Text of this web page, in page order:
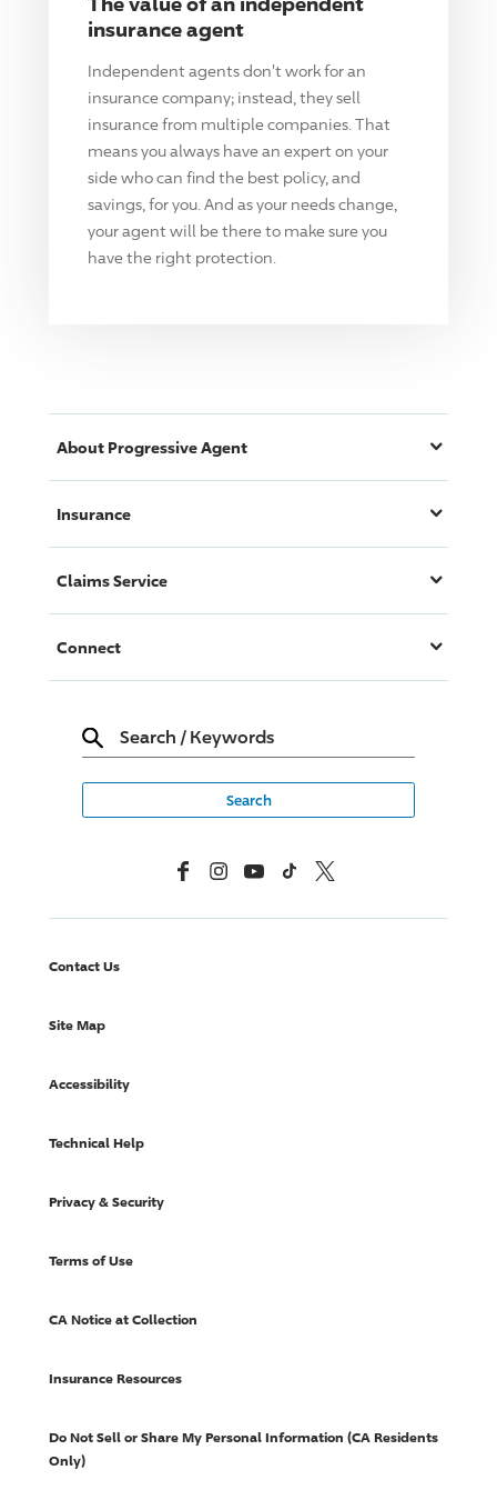
insurance agent
Independent agents don't work for an
insurance company; instead, they sell
insurance from multiple companies. That
means you always have an expert on your
side who can find the best policy, and
savings, for you. And as your needs change,
your agent will be there to make sure you
have the right protection.
About ProgressiveAgent
Insurance
Claims Service
Connect
Search / Keywords
FacebookInstagramYouTubeTikTok X, Formerly Twitter
Contact Us
Site Map
Accessibility
Technical Help
Privacy & Security
Terms of Use
CA Notice at Collection
Insurance Resources
Do Not Sell or Share My Personal Information (CA Residents
Only)